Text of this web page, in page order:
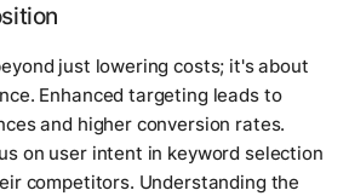
just lowering costs; it's about
Enhanced targeting leads to
and higher conversion rates.
on user intent in keyword selection
competitors. Understanding the